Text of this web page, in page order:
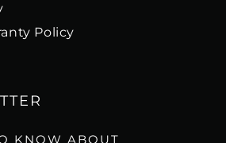
Policy
KNOW ABOUT